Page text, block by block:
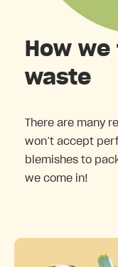
How
waste
There are many
won’t accept
blemishes to
we come in!